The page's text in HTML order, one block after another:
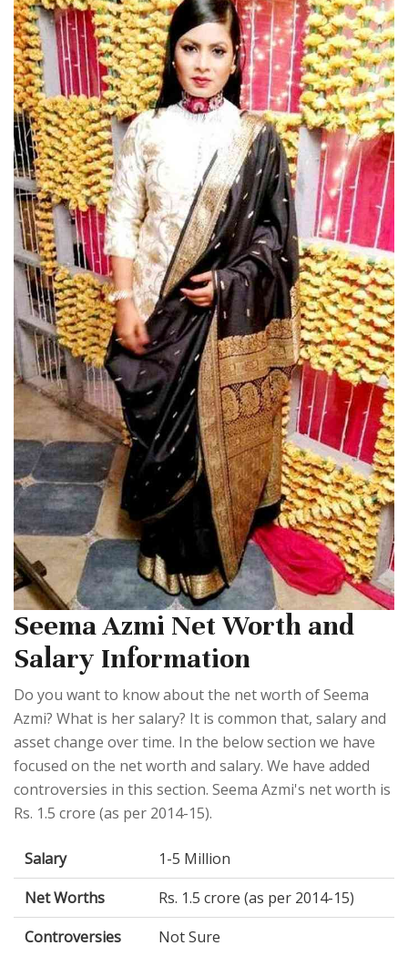
Seema Azmi Net Worth and
Salary Information
Do you want to know about the net worth of Seema
Azmi? What is her salary? It is common that, salary and
asset change over time. In the below section we have
focused on the net worth and salary. We have added
controversies in this section. Seema Azmi's net worth is
Rs. 1.5 crore (as per 2014-15).
Salary
1-5 Million
Net Worths
Rs. 1.5 crore (as per 2014-15)
Controversies
Not Sure